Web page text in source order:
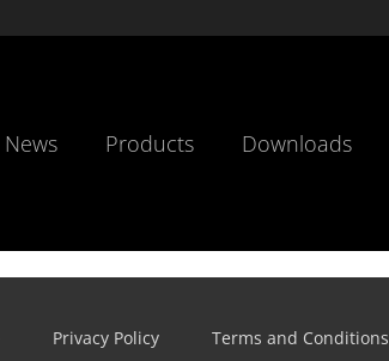
News Products Downloads
Privacy Policy Terms and Conditions